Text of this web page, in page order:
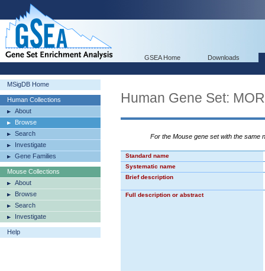
GSEA Home Downloads
MSigDB Home
Human Collections
About
Browse
Search
Investigate
Gene Families
Mouse Collections
About
Browse
Search
Investigate
Help
Human Gene Set:
For the Mouse gene set with the same
Standard name
Systematic name
Brief description
Full description or abstract